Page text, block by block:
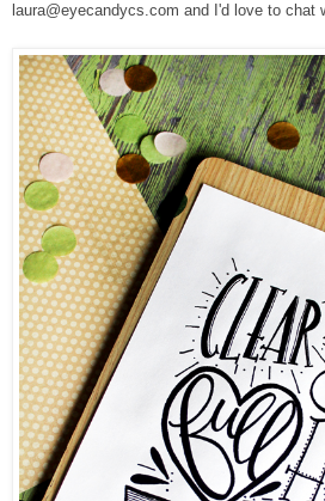
laura@eyecandycs.com and I'd love to chat